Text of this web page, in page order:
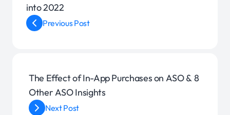
Previous Post
into 2022
The Effect of In-App Purchases on ASO & 8
Other ASO Insights
Next Post